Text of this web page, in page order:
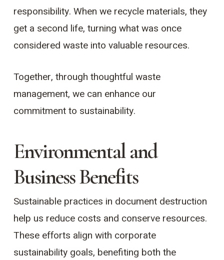
responsibility. When we recycle materials, they
get a second life, turning what was once
considered waste into valuable resources.
Together, through thoughtful waste
management, we can enhance our
commitment to sustainability.
Environmental and
Business Benefits
Sustainable practices in document destruction
help us reduce costs and conserve resources.
These efforts align with corporate
sustainability goals, benefiting both the